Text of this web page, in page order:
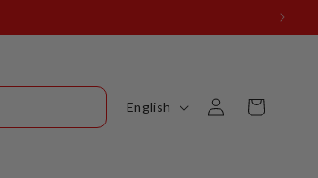
English
Log
in
Cart